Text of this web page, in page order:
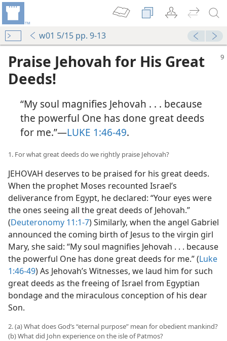
w01 5/15 pp. 9-13
Praise Jehovah for His Great
Deeds!
“My soul magnifies Jehovah . . . because
the powerful One has done great deeds
for me.”​—LUKE 1:46-49.
1. For what great deeds do we rightly praise Jehovah?
JEHOVAH deserves to be praised for his great deeds.
When the prophet Moses recounted Israel’s
deliverance from Egypt, he declared: “Your eyes were
the ones seeing all the great deeds of Jehovah.”
(Deuteronomy 11:1-7) Similarly, when the angel Gabriel
announced the coming birth of Jesus to the virgin girl
Mary, she said: “My soul magnifies Jehovah . . . because
the powerful One has done great deeds for me.” (Luke
1:46-49) As Jehovah’s Witnesses, we laud him for such
great deeds as the freeing of Israel from Egyptian
bondage and the miraculous conception of his dear
Son.
2. (a) What does God’s “eternal purpose” mean for obedient mankind?
(b) What did John experience on the isle of Patmos?